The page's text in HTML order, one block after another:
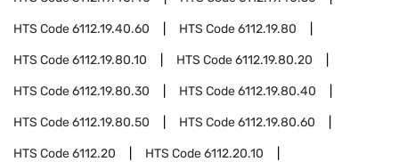
HTS Code6112.19.40.60 HTS Code6112.19.80
HTS Code6112.19.80.10 HTS Code6112.19.80.20
HTS Code6112.19.80.30 HTS Code6112.19.80.40
HTS Code6112.19.80.50 HTS Code6112.19.80.60
HTS Code6112.20 HTS Code6112.20.10